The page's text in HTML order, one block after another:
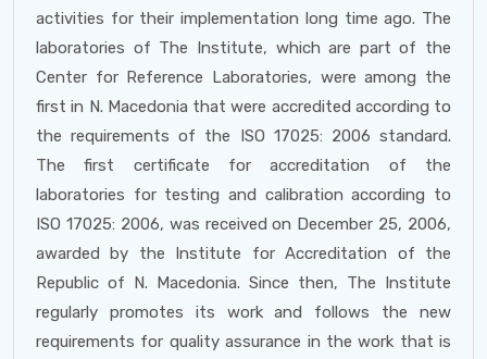
activities for their implementation long time ago. The
laboratories of The Institute, which are part of the
Center for Reference Laboratories, were among the
first in N. Macedonia that were accredited according to
the requirements of the ISO 17025: 2006 standard.
The first certificate for accreditation of the
laboratories for testing and calibration according to
ISO 17025: 2006, was received on December 25, 2006,
awarded by the Institute for Accreditation of the
Republic of N. Macedonia. Since then, The Institute
regularly promotes its work and follows the new
requirements for quality assurance in the work that is